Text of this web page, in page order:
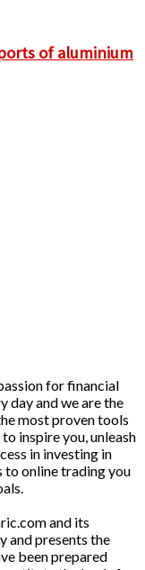
of aluminium
for financial
day and we are the
most proven tools
inspire you, unleash
in investing in
to online trading you
and its
and presents the
been prepared